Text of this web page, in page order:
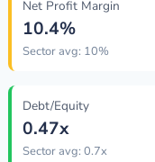
Net Profit Margin
10.4%
Sector avg: 10%
Debt/Equity
0.47x
Sector avg: 0.7x